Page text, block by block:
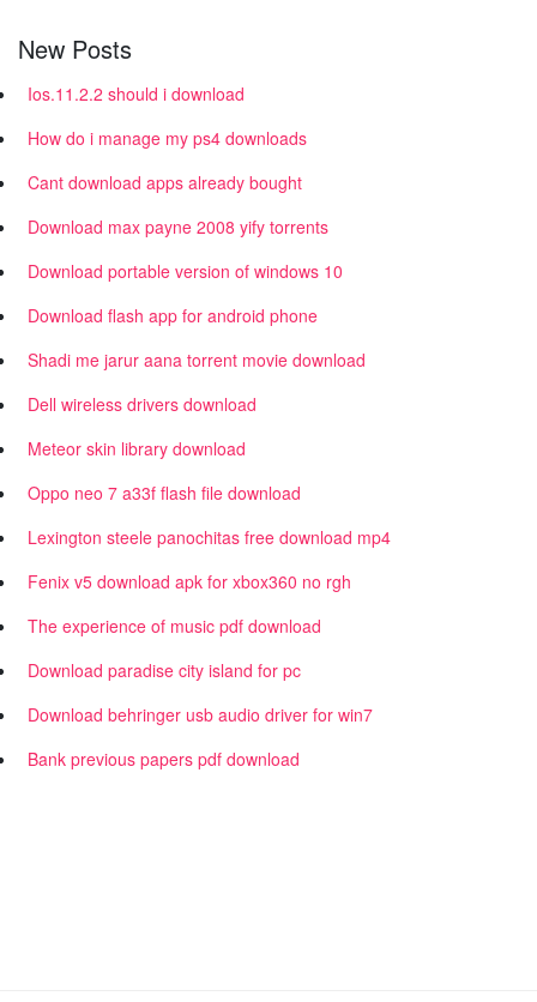
New Posts
Ios.11.2.2 should i download
How do i manage my ps4 downloads
Cant download apps already bought
Download max payne 2008 yify torrents
Download portable version of windows 10
Download flash app for android phone
Shadi me jarur aana torrent movie download
Dell wireless drivers download
Meteor skin library download
Oppo neo 7 a33f flash file download
Lexington steele panochitas free download mp4
Fenix v5 download apk for xbox360 no rgh
The experience of music pdf download
Download paradise city island for pc
Download behringer usb audio driver for win7
Bank previous papers pdf download